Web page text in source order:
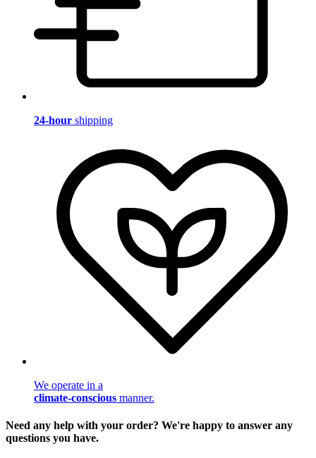
24-hour shipping
We operate in a
climate-conscious manner.
Need any help with your order? We're happy to answer any
questions you have.